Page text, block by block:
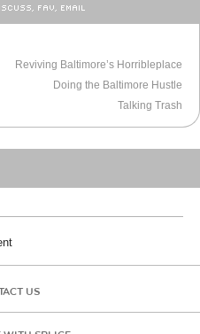
FAV, EMAIL
Reviving Baltimore’s Horribleplace
Doing the Baltimore Hustle
Talking Trash
US